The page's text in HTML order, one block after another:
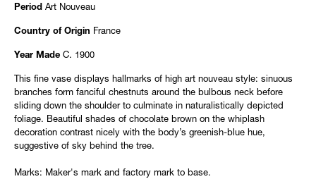
Period Art Nouveau
Country of Origin France
Year Made C. 1900
This fine vase displays hallmarks of high art nouveau style: sinuous
branches form fanciful chestnuts around the bulbous neck before
sliding down the shoulder to culminate in naturalistically depicted
foliage. Beautiful shades of chocolate brown on the whiplash
decoration contrast nicely with the body’s greenish-blue hue,
suggestive of sky behind the tree.
Marks: Maker's mark and factory mark to base.